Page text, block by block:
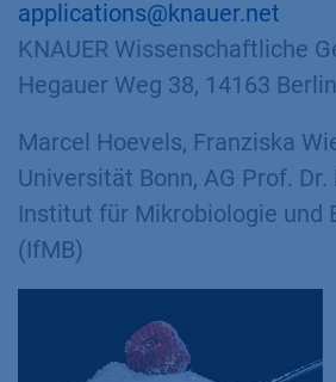
applications@knauer.net
KNAUER Wissenschaftliche
Hegauer Weg 38, 14163 Berlin
Marcel Hoevels, Franziska
Universität Bonn, AG Prof. Dr.
Institut für Mikrobiologie und
(IfMB)